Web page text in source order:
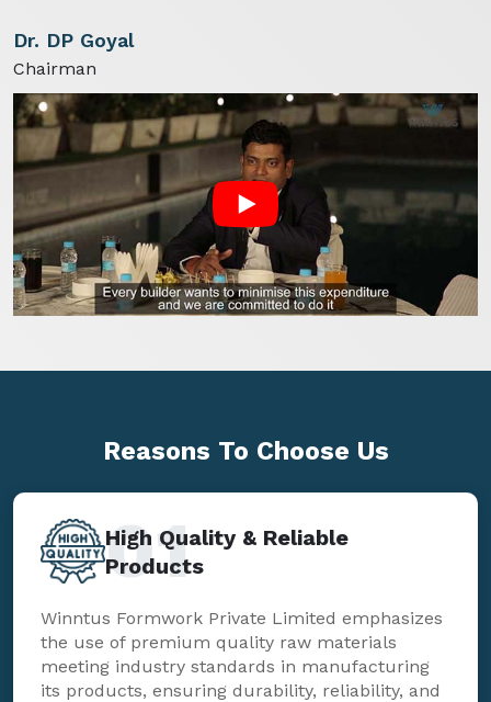
Dr. DP Goyal
Chairman
Reasons To Choose Us
High Quality & Reliable
Products
01
Winntus Formwork Private Limited emphasizes
the use of premium quality raw materials
meeting industry standards in manufacturing
its products, ensuring durability, reliability, and